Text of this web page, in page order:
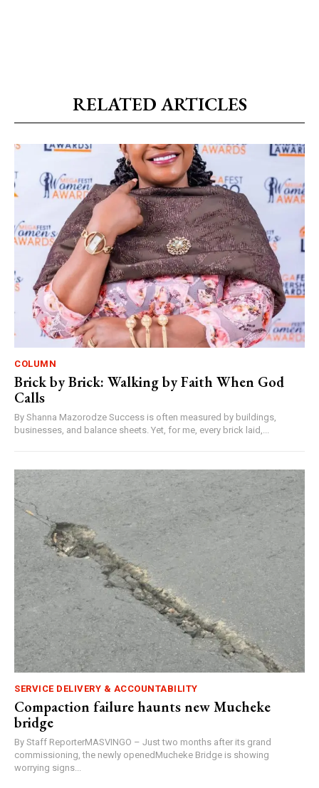
RELATED ARTICLES
COLUMN
Brick by Brick: Walking by Faith When God
Calls
By Shanna Mazorodze Success is often measured by buildings,
businesses, and balance sheets. Yet, for me, every brick laid,...
SERVICE DELIVERY & ACCOUNTABILITY
Compaction failure haunts new Mucheke
bridge
By Staff ReporterMASVINGO – Just two months after its grand
commissioning, the newly openedMucheke Bridge is showing
worrying signs...